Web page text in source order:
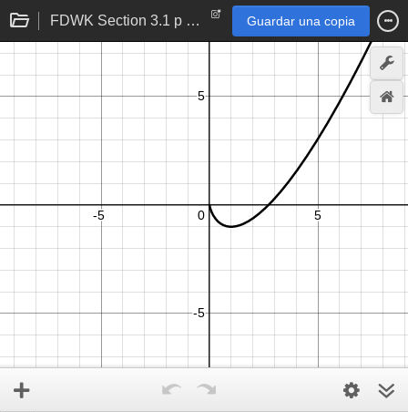
FDWK Section 3.1 p 106 problem 24 Guardar una copia